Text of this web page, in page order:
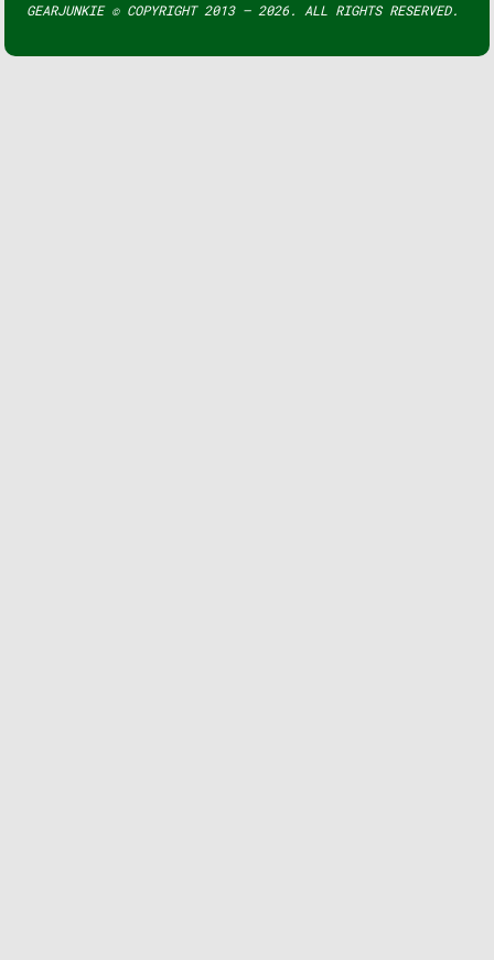
GEARJUNKIE © COPYRIGHT 2013 – 2026. ALL RIGHTS RESERVED.